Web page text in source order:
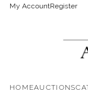
My AccountRegister
HOMEAUCTIONS